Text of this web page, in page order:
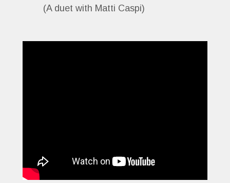
(A duet with Matti Caspi)